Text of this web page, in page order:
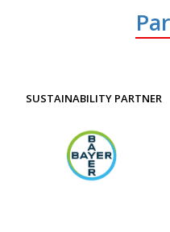
SUSTAINABILITY PARTNER